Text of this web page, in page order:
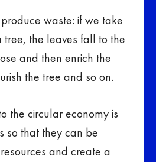
waste: if we take
the leaves fall to the
and then enrich the
the tree and so on.
the circular economy is
so that they can be
and create a